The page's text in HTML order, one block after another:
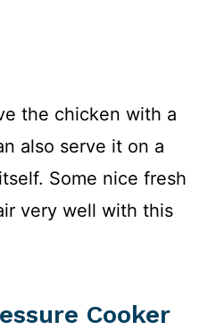
the chicken with a
also serve it on a
Some nice fresh
very well with this
Cooker